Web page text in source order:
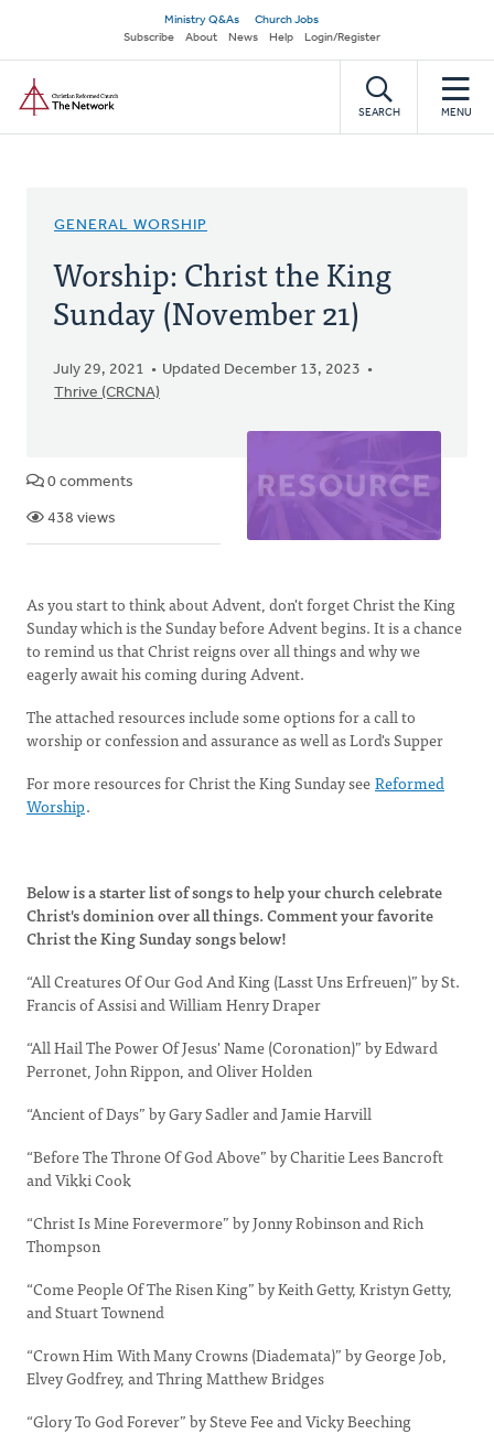
main
content
Secondary
navigation
Ministry Q&As
Church Jobs
Subscribe
About News Help Login/Register
SEARCH MENU
GENERAL WORSHIP
Worship: Christ the King
Sunday (November 21)
July 29, 2021
Updated December 13, 2023
Thrive (CRCNA)
0 comments
438 views
As you start to think about Advent, don't forget Christ the King
Sunday which is the Sunday before Advent begins. It is a chance
to remind us that Christ reigns over all things and why we
eagerly await his coming during Advent.
The attached resources include some options for a call to
worship or confession and assurance as well as Lord's Supper
For more resources for Christ the King Sunday seeReformed
Worship.
Below is a starter list of songs to help your church celebrate
Christ's dominion over all things. Comment your favorite
Christ the King Sunday songs below!
“All Creatures Of Our God And King (Lasst Uns Erfreuen)” by St.
Francis of Assisi and William Henry Draper
“All Hail The Power Of Jesus' Name (Coronation)” by Edward
Perronet, John Rippon, and Oliver Holden
“Ancient of Days” by Gary Sadler and Jamie Harvill
“Before The Throne Of God Above” by Charitie Lees Bancroft
and Vikki Cook
“Christ Is Mine Forevermore” by Jonny Robinson and Rich
Thompson
“Come People Of The Risen King” by Keith Getty, Kristyn Getty,
and Stuart Townend
“Crown Him With Many Crowns (Diademata)” by George Job,
Elvey Godfrey, and Thring Matthew Bridges
“Glory To God Forever” by Steve Fee and Vicky Beeching